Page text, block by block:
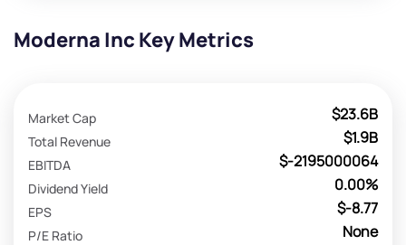
Moderna Inc Key Metrics
$23.6B
Market Cap
$1.9B
Total Revenue
$-2195000064
EBITDA
0.00%
Dividend Yield
$-8.77
EPS
None
P/E Ratio